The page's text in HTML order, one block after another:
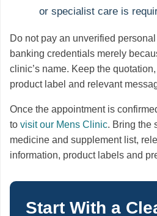
or specialist care is
Do not pay an unverified
banking credentials merely
clinic’s name. Keep the
product label and relevant
Once the appointment is
to visit our Mens Clinic. Bring the
medicine and supplement list,
information, product labels and
Start With a